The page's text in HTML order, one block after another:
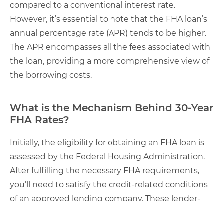
compared to a conventional interest rate.
However, it’s essential to note that the FHA loan’s
annual percentage rate (APR) tends to be higher.
The APR encompasses all the fees associated with
the loan, providing a more comprehensive view of
the borrowing costs.
What is the Mechanism Behind 30-Year
FHA Rates?
Initially, the eligibility for obtaining an FHA loan is
assessed by the Federal Housing Administration.
After fulfilling the necessary FHA requirements,
you’ll need to satisfy the credit-related conditions
of an approved lending company. These lender-